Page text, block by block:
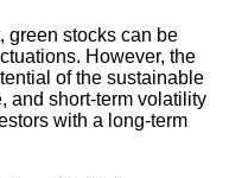
green stocks can be
. However, the
of the sustainable
and short-term volatility
with a long-term